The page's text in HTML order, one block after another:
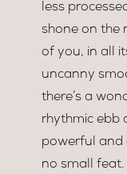
less
shone on the
of you, in all
uncanny
there’s a
rhythmic ebb
powerful and
no small feat.